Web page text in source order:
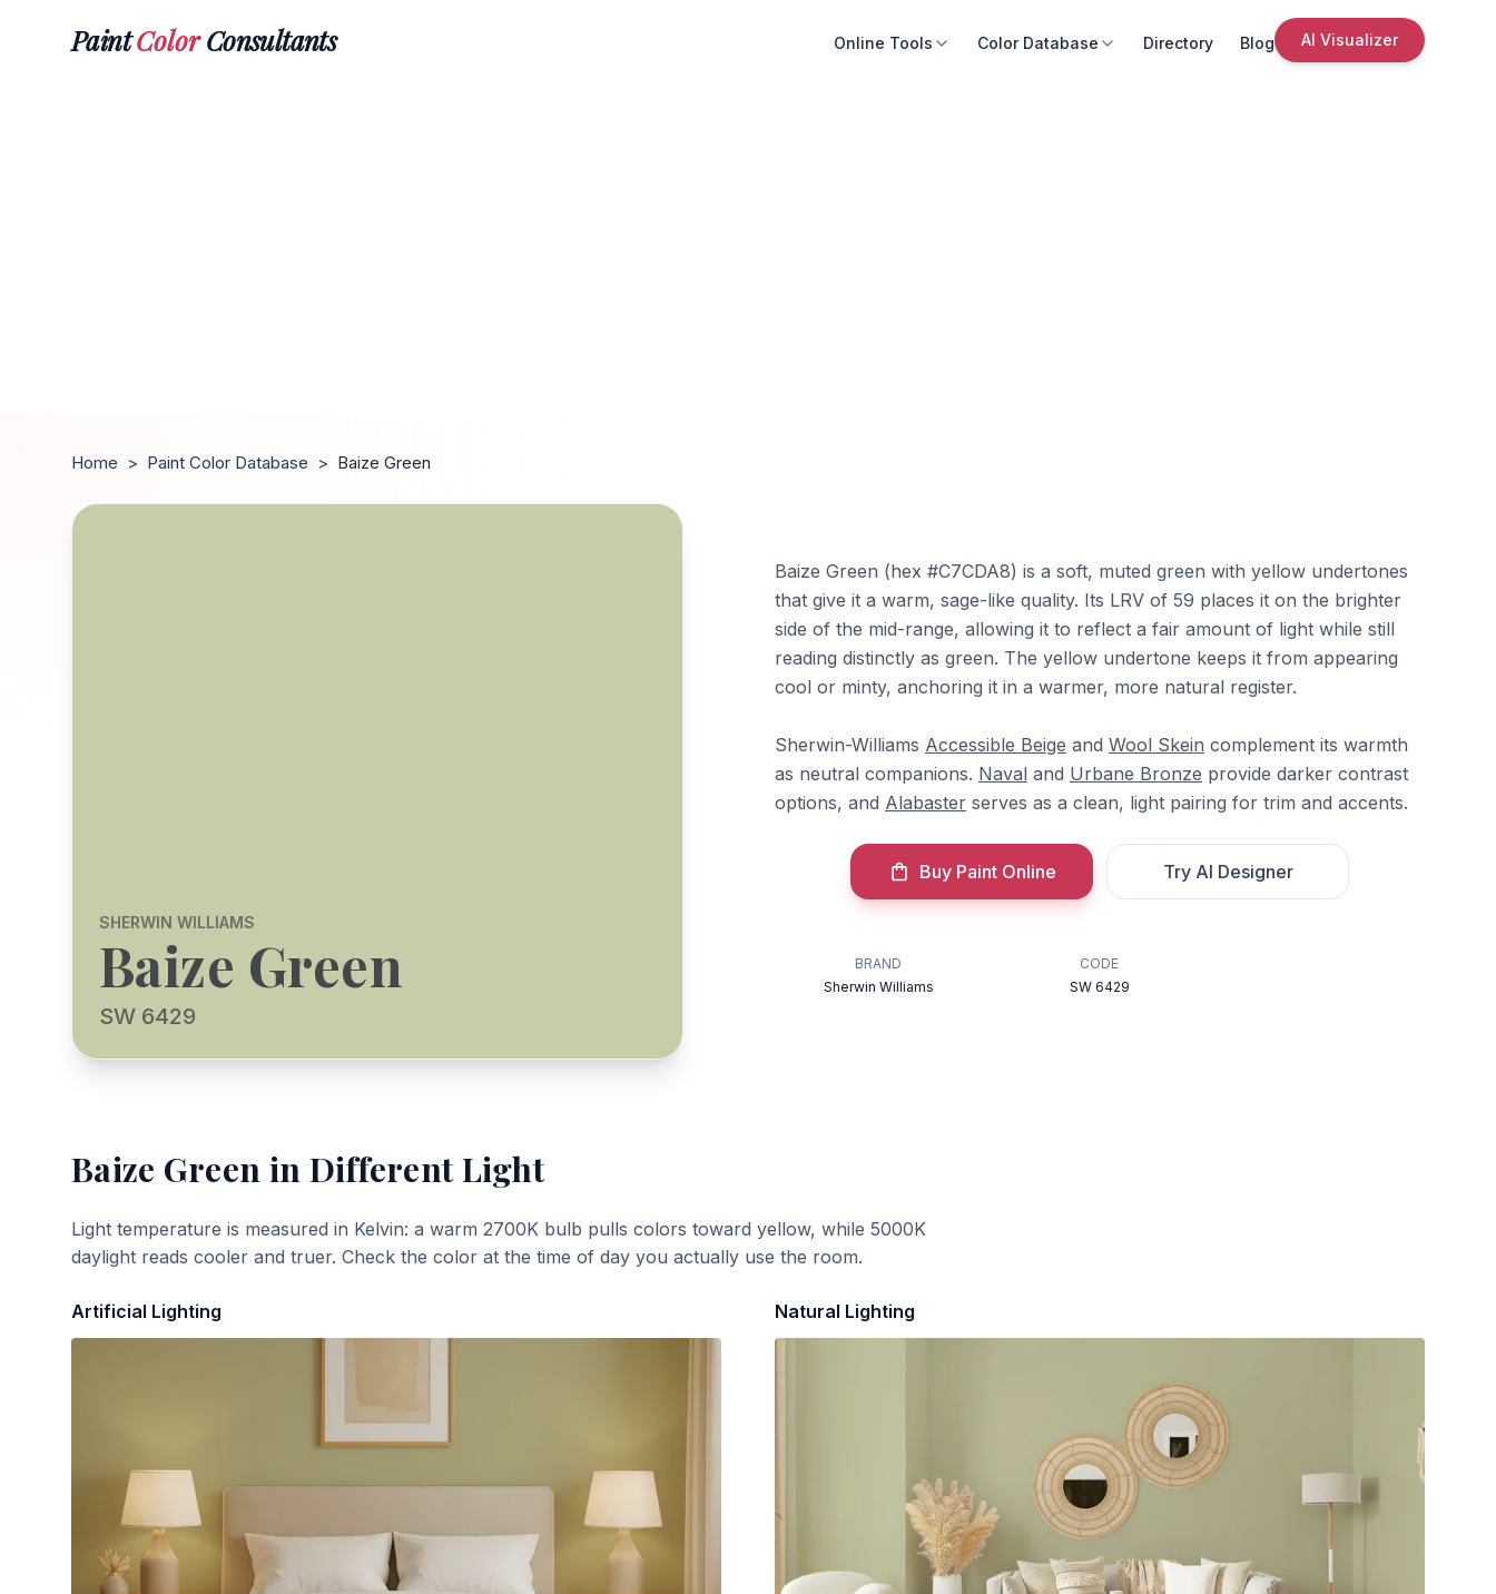
PaintColorConsultants Online Tools Color Database Directory Blog AI Visualizer
Home > Paint Color Database > Baize Green
SHERWIN WILLIAMS
Baize Green
SW 6429
Baize Green (hex #C7CDA8) is a soft, muted green with yellow undertones
that give it a warm, sage-like quality. Its LRV of 59 places it on the brighter
side of the mid-range, allowing it to reflect a fair amount of light while still
reading distinctly as green. The yellow undertone keeps it from appearing
cool or minty, anchoring it in a warmer, more natural register.
Sherwin-Williams Accessible Beige and Wool Skein complement its warmth
as neutral companions. Naval and Urbane Bronze provide darker contrast
options, and Alabaster serves as a clean, light pairing for trim and accents.
Buy Paint Online Try AI Designer
BRAND
Sherwin Williams
CODE
SW 6429
Baize Green in Different Light
Light temperature is measured in Kelvin: a warm 2700K bulb pulls colors toward yellow, while 5000K
daylight reads cooler and truer. Check the color at the time of day you actually use the room.
Artificial Lighting Natural Lighting